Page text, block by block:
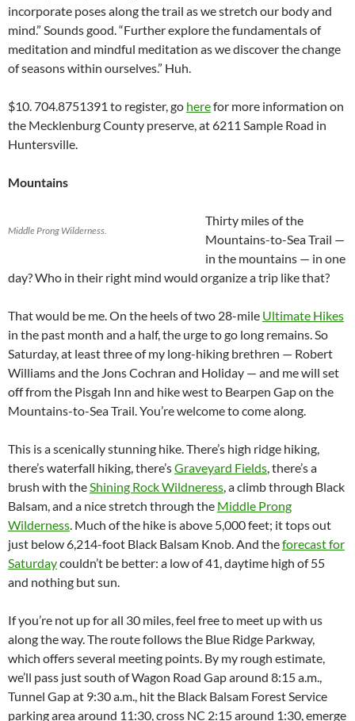
incorporate poses along the trail as we stretch our body and
mind.” Sounds good. “Further explore the fundamentals of
meditation and mindful meditation as we discover the change
of seasons within ourselves.” Huh.
$10. 704.8751391 to register, go herefor more information on
the Mecklenburg County preserve, at 6211 Sample Road in
Huntersville.
Mountains
Middle Prong Wilderness.
Thirty miles of the
Mountains-to-Sea Trail —
in the mountains — in one
day? Who in their right mind would organize a trip like that?
That would be me. On the heels of two 28-mile Ultimate Hikes
in the past month and a half, the urge to go long remains. So
Saturday, at least three of my long-hiking brethren — Robert
Williams and the Jons Cochran and Holiday — and me will set
off from the Pisgah Inn and hike west to Bearpen Gap on the
Mountains-to-Sea Trail. You’re welcome to come along.
This is a scenically stunning hike. There’s high ridge hiking,
there’s waterfall hiking, there’sGraveyard Fields, there’s a
brush with theShining Rock Wildneress, a climb through Black
Balsam, and a nice stretch through the Middle Prong
Wilderness. Much of the hike is above 5,000 feet; it tops out
just below 6,214-foot Black Balsam Knob. And theforecast for
Saturdaycouldn’t be better: a low of 41, daytime high of 55
and nothing but sun.
If you’re not up for all 30 miles, feel free to meet up with us
along the way. The route follows the Blue Ridge Parkway,
which offers several meeting points. By my rough estimate,
we’ll pass just south of Wagon Road Gap around 8:15 a.m.,
Tunnel Gap at 9:30 a.m., hit the Black Balsam Forest Service
parking area around 11:30, cross NC 2:15 around 1:30, emerge